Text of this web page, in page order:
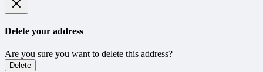
Delete your address
Are you sure you want to delete this address?
Delete